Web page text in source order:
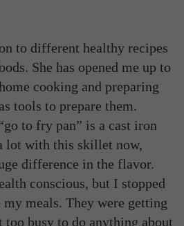
to different healthy recipes
She has opened me up to
cooking and preparing
tools to prepare them.
to fry pan” is a cast iron
lot with this skillet now,
difference in the flavor.
conscious, but I stopped
meals. They were getting
too busy to do anything about